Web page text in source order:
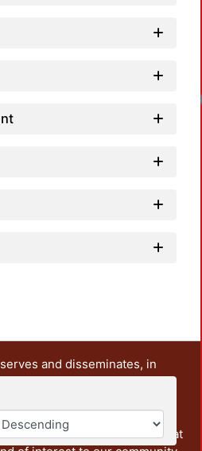
and disseminates, in
the teaching and research
It also includes some
documents from the
from other institutions that